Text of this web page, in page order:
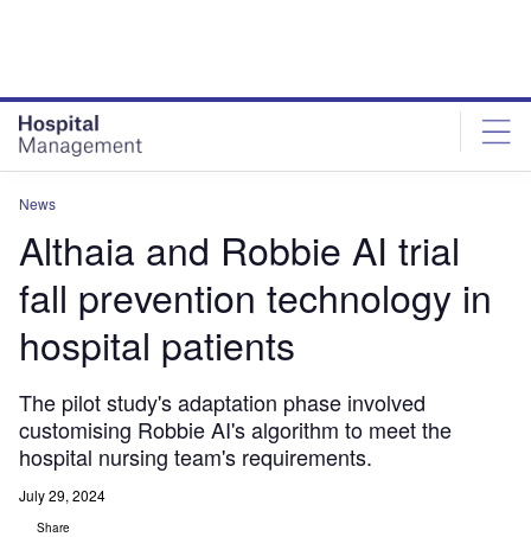
News
Althaia and Robbie AI trial
fall prevention technology in
hospital patients
The pilot study's adaptation phase involved
customising Robbie AI's algorithm to meet the
hospital nursing team's requirements.
July 29, 2024
Share